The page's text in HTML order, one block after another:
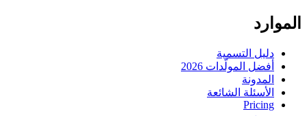
الموارد
دليل التسمية
أفضل المولّدات 2026
المدونة
الأسئلة الشائعة
Pricing